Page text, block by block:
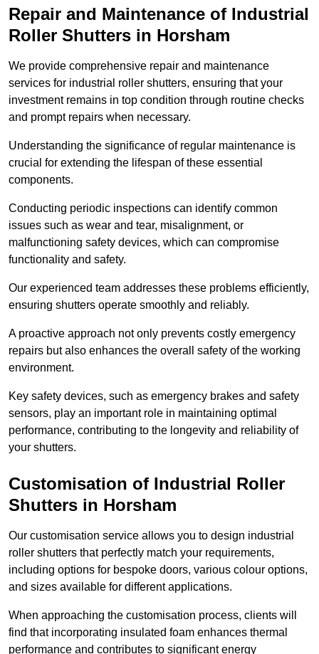
Repair and Maintenance of Industrial
Roller Shutters in Horsham
We provide comprehensive repair and maintenance
services for industrial roller shutters, ensuring that your
investment remains in top condition through routine checks
and prompt repairs when necessary.
Understanding the significance of regular maintenance is
crucial for extending the lifespan of these essential
components.
Conducting periodic inspections can identify common
issues such as wear and tear, misalignment, or
malfunctioning safety devices, which can compromise
functionality and safety.
Our experienced team addresses these problems efficiently,
ensuring shutters operate smoothly and reliably.
A proactive approach not only prevents costly emergency
repairs but also enhances the overall safety of the working
environment.
Key safety devices, such as emergency brakes and safety
sensors, play an important role in maintaining optimal
performance, contributing to the longevity and reliability of
your shutters.
Customisation of Industrial Roller
Shutters in Horsham
Our customisation service allows you to design industrial
roller shutters that perfectly match your requirements,
including options for bespoke doors, various colour options,
and sizes available for different applications.
When approaching the customisation process, clients will
find that incorporating insulated foam enhances thermal
performance and contributes to significant energy